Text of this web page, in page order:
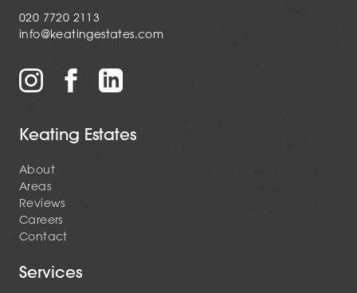
020 7720 2113
info@keatingestates.com
Keating Estates
About
Areas
Reviews
Careers
Contact
Services